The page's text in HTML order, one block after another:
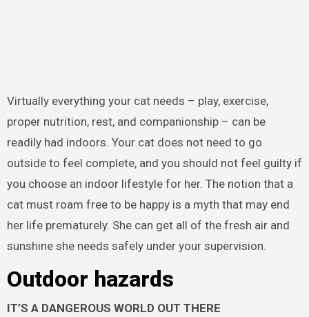
Virtually everything your cat needs – play, exercise,
proper nutrition, rest, and companionship – can be
readily had indoors. Your cat does not need to go
outside to feel complete, and you should not feel guilty if
you choose an indoor lifestyle for her. The notion that a
cat must roam free to be happy is a myth that may end
her life prematurely. She can get all of the fresh air and
sunshine she needs safely under your supervision.
Outdoor hazards
IT’S A DANGEROUS WORLD OUT THERE